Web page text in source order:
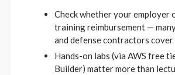
Check whether your employer
training reimbursement —
and defense contractors
Hands-on labs (via AWS free
Builder) matter more than